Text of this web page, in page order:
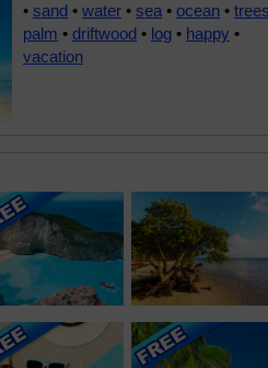
• sand • water • sea • ocean •
palm • driftwood • log • happy •
vacation